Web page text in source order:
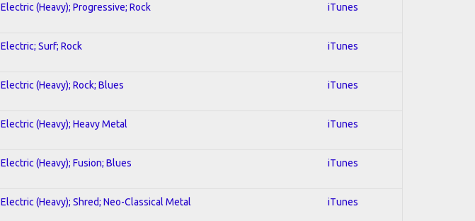
Electric (Heavy); Progressive; Rock iTunes
Electric; Surf; Rock iTunes
Electric (Heavy); Rock; Blues iTunes
Electric (Heavy); Heavy Metal iTunes
Electric (Heavy); Fusion; Blues iTunes
Electric (Heavy); Shred; Neo-Classical Metal iTunes